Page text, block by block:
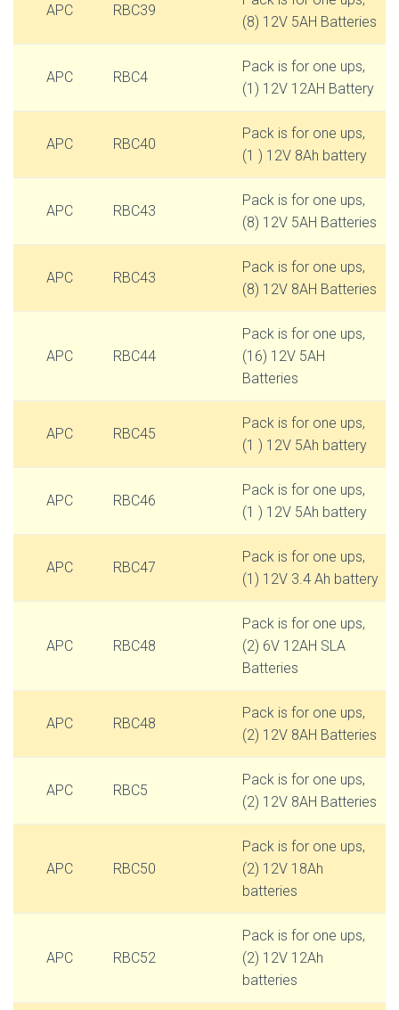
APC RBC39
(8) 12V 5AH Batteries
APC RBC4
Pack is for one ups,
(1) 12V 12AH Battery
APC RBC40
Pack is for one ups,
(1 ) 12V 8Ah battery
APC RBC43
Pack is for one ups,
(8) 12V 5AH Batteries
APC RBC43
Pack is for one ups,
(8) 12V 8AH Batteries
APC RBC44
Pack is for one ups,
(16) 12V 5AH
Batteries
APC RBC45
Pack is for one ups,
(1 ) 12V 5Ah battery
APC RBC46
Pack is for one ups,
(1 ) 12V 5Ah battery
APC RBC47
Pack is for one ups,
(1) 12V 3.4 Ah battery
APC RBC48
Pack is for one ups,
(2) 6V 12AH SLA
Batteries
APC RBC48
Pack is for one ups,
(2) 12V 8AH Batteries
APC RBC5
Pack is for one ups,
(2) 12V 8AH Batteries
APC RBC50
Pack is for one ups,
(2) 12V 18Ah
batteries
APC RBC52
Pack is for one ups,
(2) 12V 12Ah
batteries